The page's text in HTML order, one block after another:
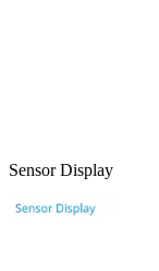
Sensor Display